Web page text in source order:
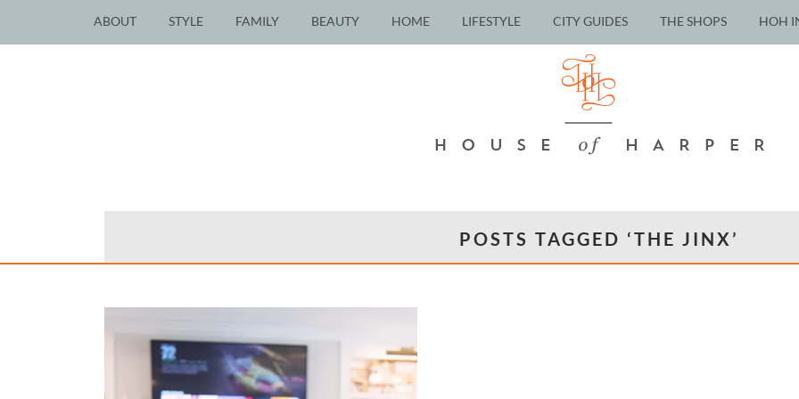
ABOUT STYLE FAMILY BEAUTY HOME LIFESTYLE CITY GUIDES THE SHOPS HOH
POSTS TAGGED ‘THE JINX’